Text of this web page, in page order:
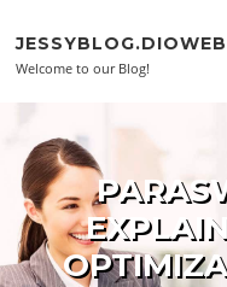
Welcome to our Blog!